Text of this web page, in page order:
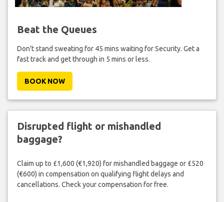
Beat the Queues
Don't stand sweating for 45 mins waiting for Security. Get a
fast track and get through in 5 mins or less.
BOOK NOW
Disrupted flight or mishandled
baggage?
Claim up to £1,600 (€1,920) for mishandled baggage or £520
(€600) in compensation on qualifying flight delays and
cancellations. Check your compensation for free.